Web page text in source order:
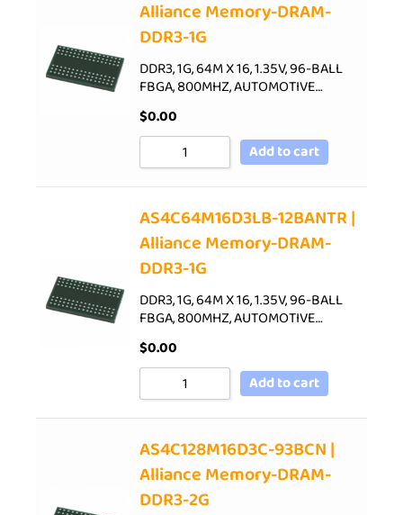
Alliance Memory-DRAM-
DDR3-1G
DDR3, 1G, 64M X 16, 1.35V, 96-BALL
FBGA, 800MHZ, AUTOMOTIVE…
$0.00
Add to cart
AS4C64M16D3LB-12BANTR |
Alliance Memory-DRAM-
DDR3-1G
DDR3, 1G, 64M X 16, 1.35V, 96-BALL
FBGA, 800MHZ, AUTOMOTIVE…
$0.00
Add to cart
AS4C128M16D3C-93BCN |
Alliance Memory-DRAM-
DDR3-2G